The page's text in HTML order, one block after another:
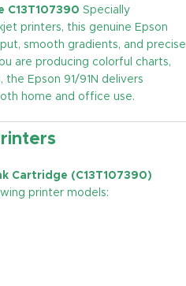
C13T107390 Specially
printers, this genuine Epson
smooth gradients, and precise
are producing colorful charts,
Epson 91/91N delivers
home and office use.
Cartridge (C13T107390)
printer models: